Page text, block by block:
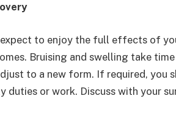
to enjoy the full effects of
Bruising and swelling take
to a new form. If required, you
duties or work. Discuss with your